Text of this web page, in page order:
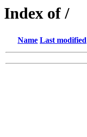
Index of /
Name Last modified